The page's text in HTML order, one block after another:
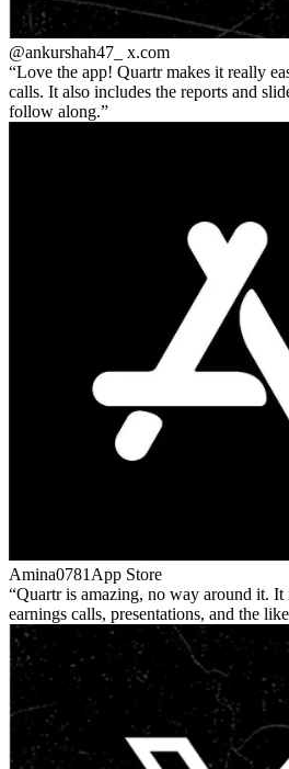
@ankurshah47_ x.com
Love the app! Quartr makes it really
calls. It also includes the reports and
follow along.
Amina0781 App Store
Quartr is amazing, no way around it.
earnings calls, presentations, and the